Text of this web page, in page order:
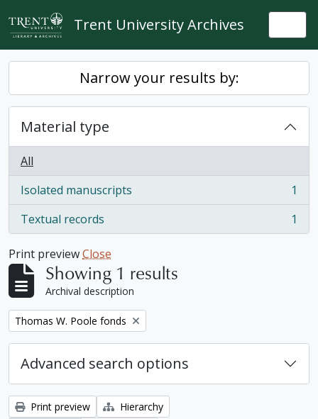
Skip to main content
Trent University Archives
Narrow your results by:
Material type
All
Isolated manuscripts
, 1 results
1
Textual records
, 1 results 1
Print previewClose
Showing 1 results
Archival description
Remove filter:
Thomas W. Poole fonds
Advanced search options
Print preview
Hierarchy